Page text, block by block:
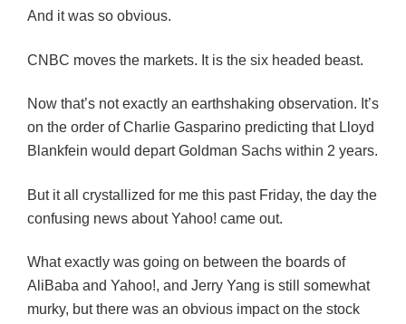
And it was so obvious.
CNBC moves the markets. It is the six headed beast.
Now that’s not exactly an earthshaking observation. It’s
on the order of Charlie Gasparino predicting that Lloyd
Blankfein would depart Goldman Sachs within 2 years.
But it all crystallized for me this past Friday, the day the
confusing news about Yahoo! came out.
What exactly was going on between the boards of
AliBaba and Yahoo!, and Jerry Yang is still somewhat
murky, but there was an obvious impact on the stock